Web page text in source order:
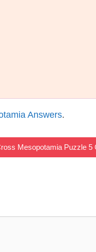
Answers.
Mesopotamia Puzzle 5